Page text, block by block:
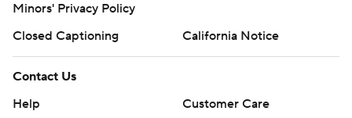
Minors' Privacy Policy
Closed Captioning
California Notice
Contact Us
Help
Customer Care